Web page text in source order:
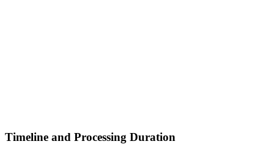
Timeline and Processing Duration